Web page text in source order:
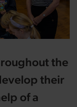
the
their
of a